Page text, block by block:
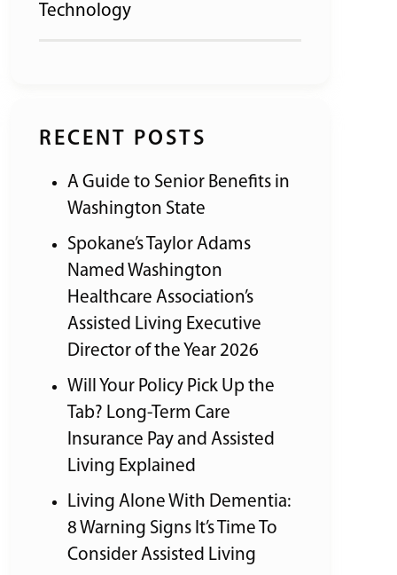
Technology
RECENT POSTS
A Guide to Senior Benefits in
Washington State
Spokane’s Taylor Adams
Named Washington
Healthcare Association’s
Assisted Living Executive
Director of the Year 2026
Will Your Policy Pick Up the
Tab? Long-Term Care
Insurance Pay and Assisted
Living Explained
Living Alone With Dementia:
8 Warning Signs It’s Time To
Consider Assisted Living